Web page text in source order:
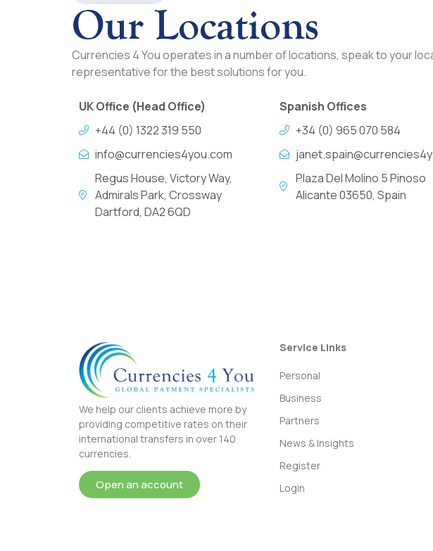
Our Locations
Currencies 4 You operates in a number of locations, speak to your
representative for the best solutions for you.
UK Office (Head Office)
+44 (0) 1322 319 550
info@currencies4you.com
Regus House, Victory Way,
Admirals Park, Crossway
Dartford, DA2 6QD
Spanish Offices
+34 (0) 965 070 584
Plaza Del Molino 5 Pinoso
Alicante 03650, Spain
We help our clients achieve more by
providing competitive rates on their
international transfers in over 140
currencies.
Open an account
Service Links
Personal
Business
Partners
News & Insights
Register
Login